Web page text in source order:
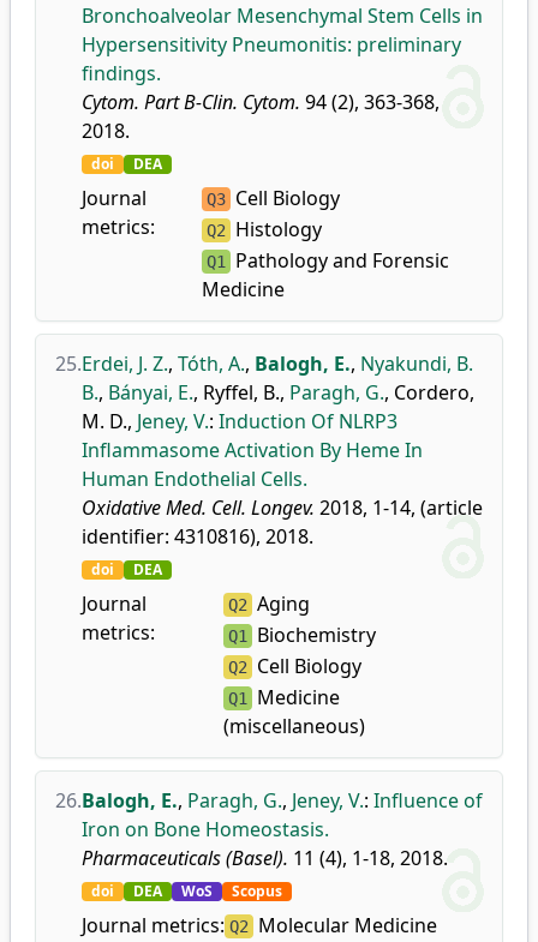
Bronchoalveolar Mesenchymal Stem Cells in
Hypersensitivity Pneumonitis: preliminary
findings.
Cytom. Part B-Clin. Cytom. 94 (2), 363-368,
2018.
doi DEA
Journal
metrics:
Q3 Cell Biology
Q2 Histology
Q1 Pathology and Forensic
Medicine
25.Erdei, J. Z., Tóth, A., Balogh, E., Nyakundi, B.
B., Bányai, E., Ryffel, B., Paragh, G., Cordero,
M. D., Jeney, V.: Induction Of NLRP3
Inflammasome Activation By Heme In
Human Endothelial Cells.
Oxidative Med. Cell. Longev. 2018, 1-14, (article
identifier: 4310816), 2018.
doi DEA
Journal
metrics:
Q2 Aging
Q1 Biochemistry
Q2 Cell Biology
Q1 Medicine
(miscellaneous)
26.Balogh, E., Paragh, G., Jeney, V.: Influence of
Iron on Bone Homeostasis.
Pharmaceuticals (Basel). 11 (4), 1-18, 2018.
doi DEA WoS Scopus
Journal metrics: Q2 Molecular Medicine